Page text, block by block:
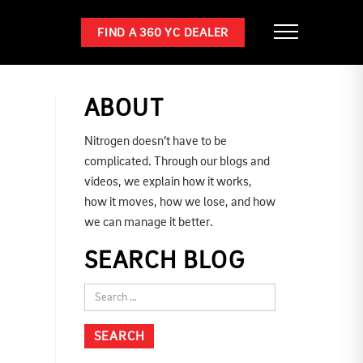
FIND A 360 YC DEALER
ABOUT
Nitrogen doesn’t have to be
complicated. Through our blogs and
videos, we explain how it works,
how it moves, how we lose, and how
we can manage it better.
SEARCH BLOG